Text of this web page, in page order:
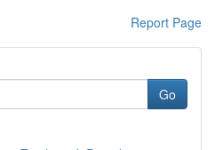
Report Page
Go